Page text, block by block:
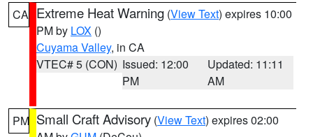
CA Extreme Heat Warning (View Text) expires 10:00
PM by LOX ()
Cuyama Valley, in CA
VTEC# 5 (CON) Issued: 12:00
PM
Updated: 11:11
AM
PM Small Craft Advisory (View Text) expires 02:00